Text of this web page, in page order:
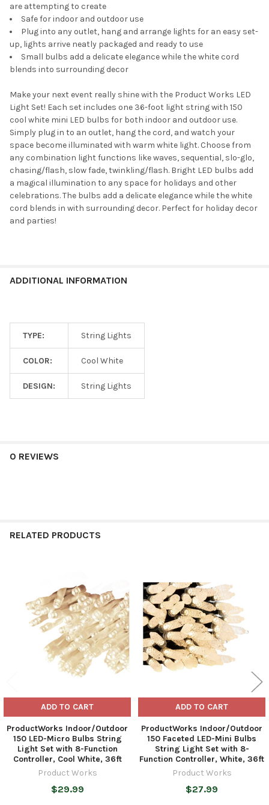
are attempting to create
Safe for indoor and outdoor use
Plug into any outlet, hang and arrange lights for an easy set-
up, lights arrive neatly packaged and ready to use
Small bulbs add a delicate elegance while the white cord
blends into surrounding decor
Make your next event really shine with the Product Works LED
Light Set! Each set includes one 36-foot light string with 150
cool white mini LED bulbs for both indoor and outdoor use.
Simply plug in to an outlet, hang the cord, and watch your
space become illuminated with warm white light. Choose from
any combination light functions like waves, sequential, slo-glo,
chasing/flash, slow fade, twinkling/flash. Bright LED bulbs add
a magical illumination to any space for holidays and other
celebrations. The bulbs add a delicate elegance while the white
cord blends in with surrounding decor. Perfect for holiday decor
and parties!
ADDITIONAL INFORMATION
TYPE: String Lights
COLOR: Cool White
DESIGN: String Lights
0 REVIEWS
RELATED PRODUCTS
Products
ADD TO CART
ProductWorks Indoor/Outdoor
150 LED-Micro Bulbs String
Light Set with 8-Function
Controller, Cool White, 36ft
Product Works
$29.99
ADD TO CART
ProductWorks Indoor/Outdoor
150 Faceted LED-Mini Bulbs
String Light Set with 8-
Function Controller, White, 36ft
Product Works
$27.99